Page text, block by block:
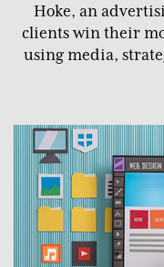
Hoke, an
clients win their
using media,